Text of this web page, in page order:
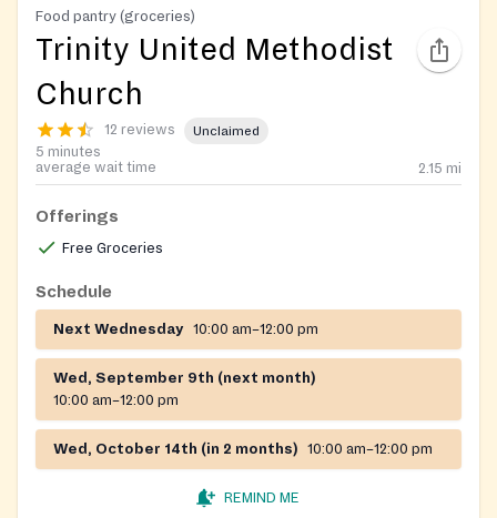
Food pantry (groceries)
Trinity United Methodist
Church
12 reviews Unclaimed
5 minutes
average wait time
2.15 mi
Offerings
Free Groceries
Schedule
Next Wednesday 10:00 am–12:00 pm
Wed, September 9th (next month)
10:00 am–12:00 pm
Wed, October 14th (in 2 months) 10:00 am–12:00 pm
REMIND ME